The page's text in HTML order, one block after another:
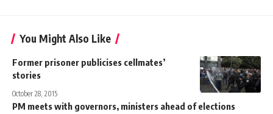
You Might Also Like
Former prisoner publicises cellmates’
stories
October 28, 2015
PM meets with governors, ministers ahead of elections